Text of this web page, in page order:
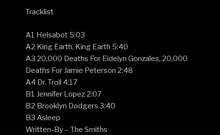
Tracklist
A1 Helsabot 5:03
A2 King Earth, King Earth 5:40
A3 20,000 Deaths For Eidelyn Gonzales, 20,000
Deaths For Jamie Peterson 2:48
A4 Dr. Troll 4:17
B1 Jennifer Lopez 2:07
B2 Brooklyn Dodgers 3:40
B3 Asleep
Written-By – The Smiths